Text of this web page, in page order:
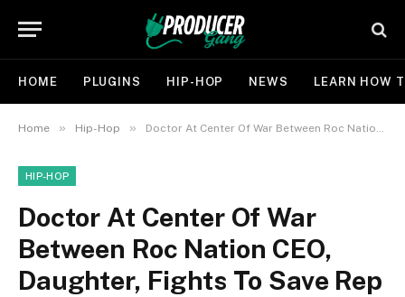
HOME PLUGINS HIP-HOP NEWS LEARN HOW
Home » Hip-Hop » Doctor At Center Of War Between Roc Nation CEO, Daughter, Fights To Save Rep
HIP-HOP
Doctor At Center Of War
Between Roc Nation CEO,
Daughter, Fights To Save Rep